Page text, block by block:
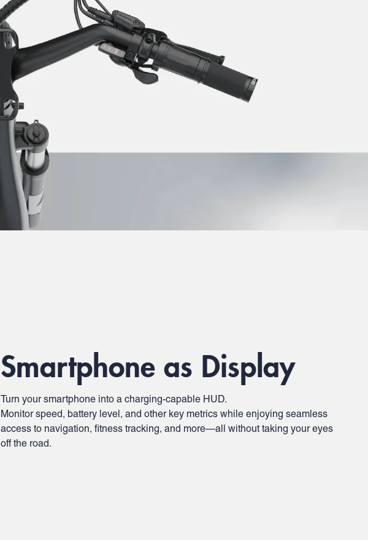
Smartphone as Display
Turn your smartphone into a charging-capable HUD.
Monitor speed, battery level, and other key metrics while enjoying seamless
access to navigation, fitness tracking, and more—all without taking your eyes
off the road.